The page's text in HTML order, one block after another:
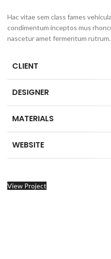
Hac vitae sem class fames
condimentum inceptos mus
nascetur amet fermentum rutrum.
CLIENT
DESIGNER
MATERIALS
WEBSITE
View Project